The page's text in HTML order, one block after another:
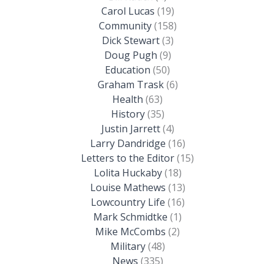
Carol Lucas (19)
Community(158)
Dick Stewart(3)
Doug Pugh (9)
Education (50)
Graham Trask(6)
Health (63)
History(35)
Justin Jarrett(4)
Larry Dandridge (16)
Letters to the Editor(15)
Lolita Huckaby(18)
Louise Mathews (13)
Lowcountry Life (16)
Mark Schmidtke (1)
Mike McCombs (2)
Military(48)
News (335)